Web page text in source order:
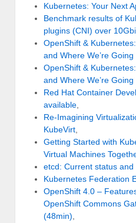
Kubernetes: Your Next
Benchmark results of
plugins (CNI) over
OpenShift &
and Where We’re Going
OpenShift &
and Where We’re Going
Red Hat Container
available
Re-Imagining
KubeVirt
Getting Started with
Virtual Machines
etcd: Current status
Kubernetes Federation
OpenShift 4.0 –
OpenShift Commons
(48min)